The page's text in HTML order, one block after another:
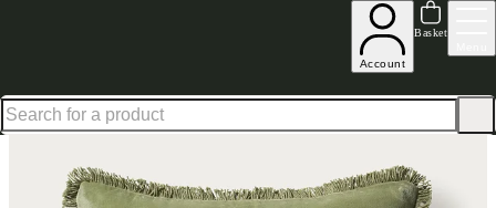
Account
Basket
Up to 30% off in our Summer Savings Edit | Ends in